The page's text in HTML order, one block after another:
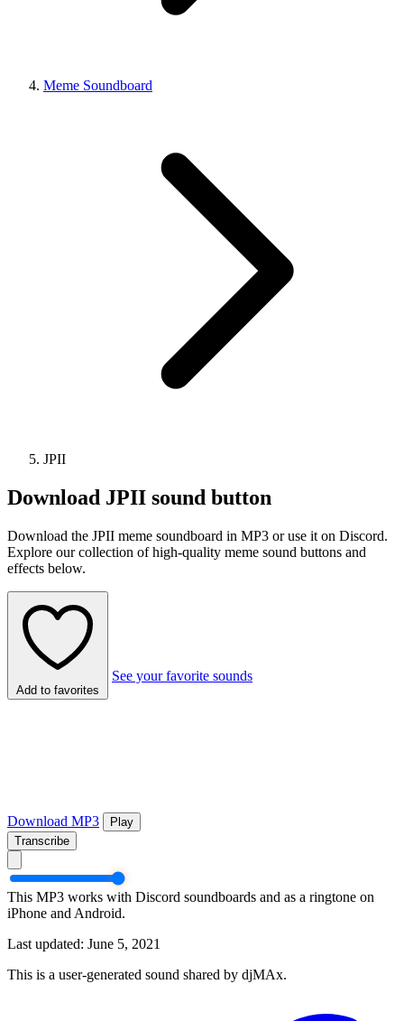
Meme Soundboard
JPII
Download JPII sound button
Download the JPII meme soundboard in MP3 or use it on Discord.
Explore our collection of high-quality meme sound buttons and
effects below.
Add to favorites
See your favorite sounds
Download MP3
Play
Transcribe
This MP3 works with Discord soundboards and as a ringtone on
iPhone and Android.
Last updated: June 5, 2021
This is a user-generated sound shared by djMAx.